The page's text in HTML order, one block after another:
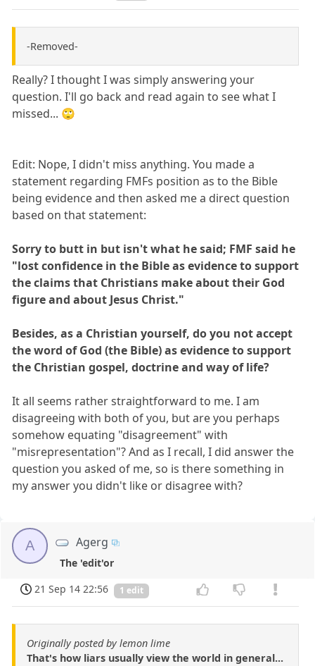
-Removed-
Really? I thought I was simply answering your
question. I'll go back and read again to see what I
missed... 🙄
Edit: Nope, I didn't miss anything. You made a
statement regarding FMFs position as to the Bible
being evidence and then asked me a direct question
based on that statement:
Sorry to butt in but isn't what he said; FMF said he
"lost confidence in the Bible as evidence to support
the claims that Christians make about their God
figure and about Jesus Christ."
Besides, as a Christian yourself, do you not accept
the word of God (the Bible) as evidence to support
the Christian gospel, doctrine and way of life?
It all seems rather straightforward to me. I am
disagreeing with both of you, but are you perhaps
somehow equating "disagreement" with
"misrepresentation"? And as I recall, I did answer the
question you asked of me, so is there something in
my answer you didn't like or disagree with?
A Agerg
The 'edit'or
21 Sep 14 22:56
1 edit
Originally posted by lemon lime
That's how liars usually view the world in general...